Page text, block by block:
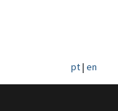
pt| en